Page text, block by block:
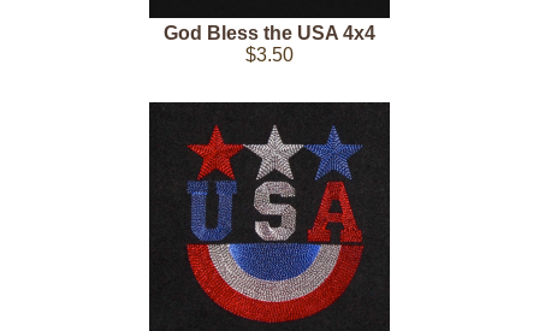
God Bless the USA 4x4
$3.50